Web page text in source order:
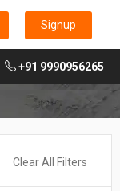
Signup
+91 9990956265
Clear All Filters